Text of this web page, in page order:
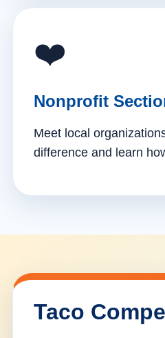
❤️
Nonprofit
Meet local
difference and learn
Taco